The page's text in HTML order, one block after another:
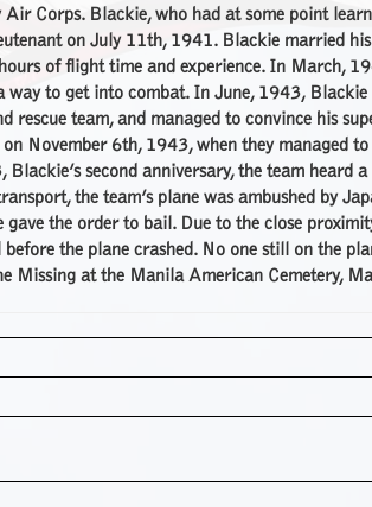
Corps. Blackie, who had at some point
on July 11th, 1941. Blackie married
of flight time and experience. In March,
to get into combat. In June, 1943,
rescue team, and managed to convince his
November 6th, 1943, when they managed
second anniversary, the team heard
the team’s plane was ambushed by
gave the order to bail. Due to the close
the plane crashed. No one still on the
Missing at the Manila American Cemetery,